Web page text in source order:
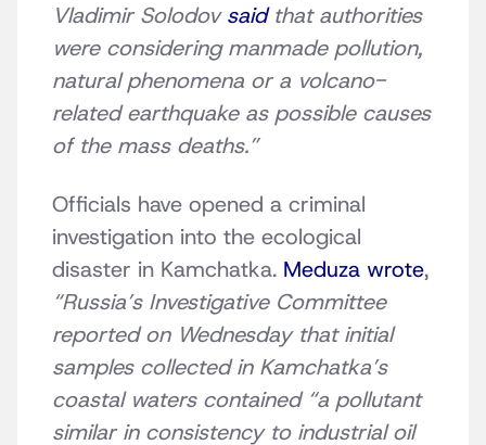
Vladimir Solodovsaidthat authorities
were considering manmade pollution,
natural phenomena or a volcano-
related earthquake as possible causes
of the mass deaths.”
Officials have opened a criminal
investigation into the ecological
disaster in Kamchatka. Meduza wrote,
“Russia’s Investigative Committee
reported on Wednesday that initial
samples collected in Kamchatka’s
coastal waters contained “a pollutant
similar in consistency to industrial oil